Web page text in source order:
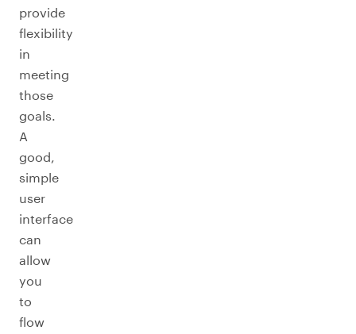
provide
flexibility
in
meeting
those
goals.
A
good,
simple
user
interface
can
allow
you
to
flow